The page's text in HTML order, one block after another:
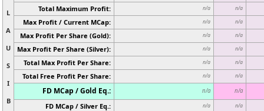
L
A
U
S
I
B
Total Maximum Profit: n/a n/a
Max Profit / Current MCap: n/a n/a
Max Profit Per Share (Gold): n/a n/a
Max Profit Per Share (Silver): n/a n/a
Total Max Profit Per Share: n/a n/a
Total Free Profit Per Share: n/a n/a
FD MCap / Gold Eq.: n/a n/a
FD MCap / Silver Eq.: n/a n/a